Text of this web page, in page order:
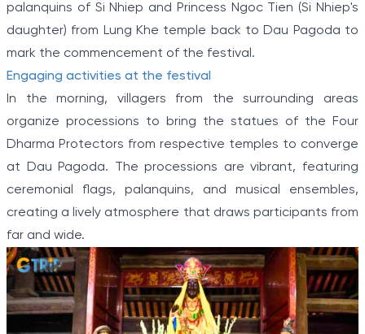
palanquins of Si Nhiep and Princess Ngoc Tien (Si Nhiep's
daughter) from Lung Khe temple back to Dau Pagoda to
mark the commencement of the festival.
Engaging activities at the festival
In the morning, villagers from the surrounding areas
organize processions to bring the statues of the Four
Dharma Protectors from respective temples to converge
at Dau Pagoda. The processions are vibrant, featuring
ceremonial flags, palanquins, and musical ensembles,
creating a lively atmosphere that draws participants from
far and wide.